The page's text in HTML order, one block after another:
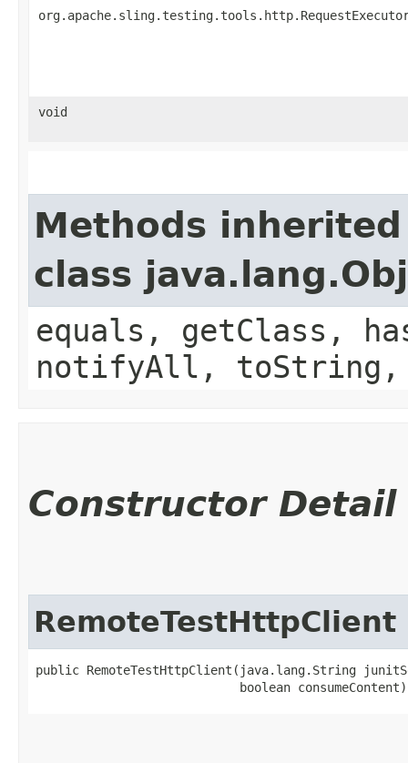
void
Methods
class
equals, getClass,
notifyAll,
Constructor Detail
RemoteTestHttpClient
public RemoteTestHttpClient​(java.lang.String
                            boolean consumeContent)